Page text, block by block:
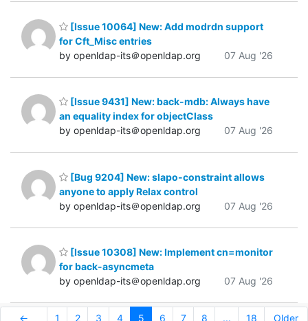
[Issue 10064] New: Add modrdn support
for Cft_Misc entries
by openldap-its＠openldap.org
07 Aug '26
[Issue 9431] New: back-mdb: Always have
an equality index for objectClass
by openldap-its＠openldap.org
07 Aug '26
[Bug 9204] New: slapo-constraint allows
anyone to apply Relax control
by openldap-its＠openldap.org
07 Aug '26
[Issue 10308] New: Implement cn=monitor
for back-asyncmeta
by openldap-its＠openldap.org
07 Aug '26
← 1 2 3 4 5 6 7 8 ... 18 Older